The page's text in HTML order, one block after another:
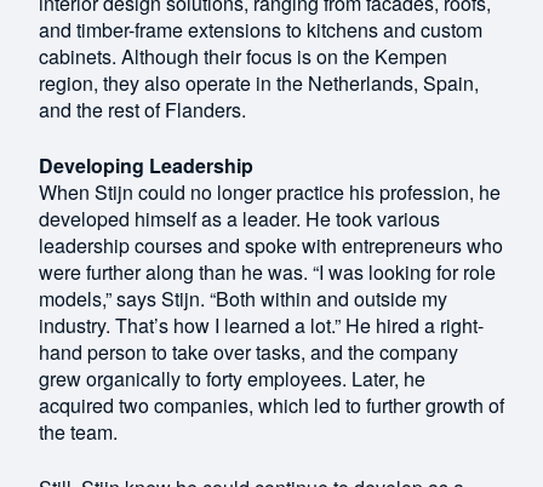
and timber-frame extensions to kitchens and custom
cabinets. Although their focus is on the Kempen
region, they also operate in the Netherlands, Spain,
and the rest of Flanders.
Developing Leadership
When Stijn could no longer practice his profession, he
developed himself as a leader. He took various
leadership courses and spoke with entrepreneurs who
were further along than he was. “I was looking for role
models,” says Stijn. “Both within and outside my
industry. That’s how I learned a lot.” He hired a right-
hand person to take over tasks, and the company
grew organically to forty employees. Later, he
acquired two companies, which led to further growth of
the team.